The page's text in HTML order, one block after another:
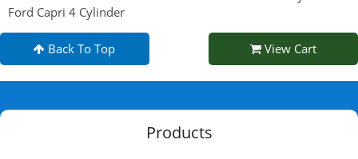
Ford Capri 4 Cylinder
Back To Top View Cart
Products